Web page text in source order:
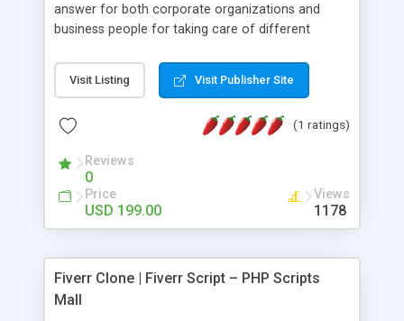
answer for both corporate organizations and
business people for taking care of different
compliance, item bundle, week after week report,
and so forth.Our Multi Level Marketing Software
productive MLM software in your own specific
Visit Listing Visit Publisher Site
(1 ratings)
Reviews
0
Price
USD 199.00
Views
1178
Fiverr Clone | Fiverr Script – PHP Scripts
Mall